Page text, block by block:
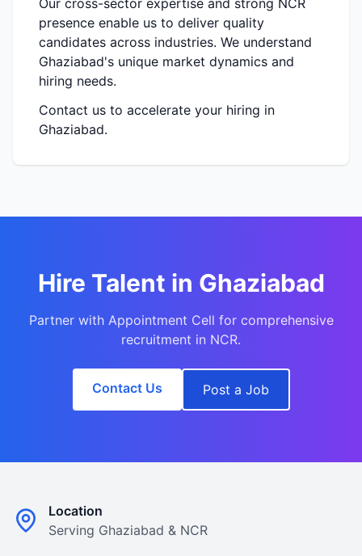
Our cross-sector expertise and strong NCR
presence enable us to deliver quality
candidates across industries. We understand
Ghaziabad's unique market dynamics and
hiring needs.
Contact us to accelerate your hiring in
Ghaziabad.
Hire Talent in Ghaziabad
Partner with Appointment Cell for comprehensive
recruitment in NCR.
Contact Us Post a Job
Location
Serving Ghaziabad & NCR